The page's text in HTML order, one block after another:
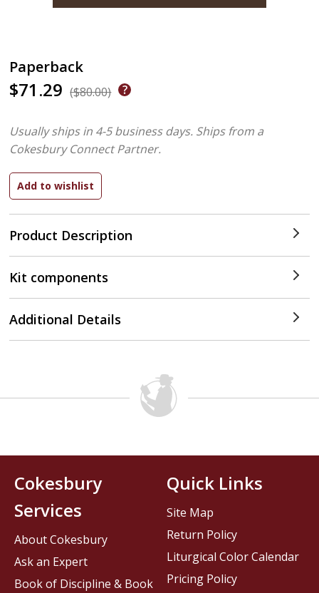
Paperback
$71.29 ($80.00)
Product Description
Usually ships in 4-5 business days. Ships from a
Cokesbury Connect Partner.
Kit components
Additional Details
Cokesbury
Services
About Cokesbury
Ask an Expert
Book of Discipline & Book
Quick Links
Site Map
Return Policy
Liturgical Color Calendar
Pricing Policy